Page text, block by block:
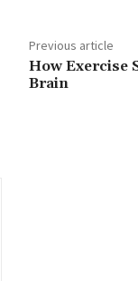
Previous article
How Exercise
Brain